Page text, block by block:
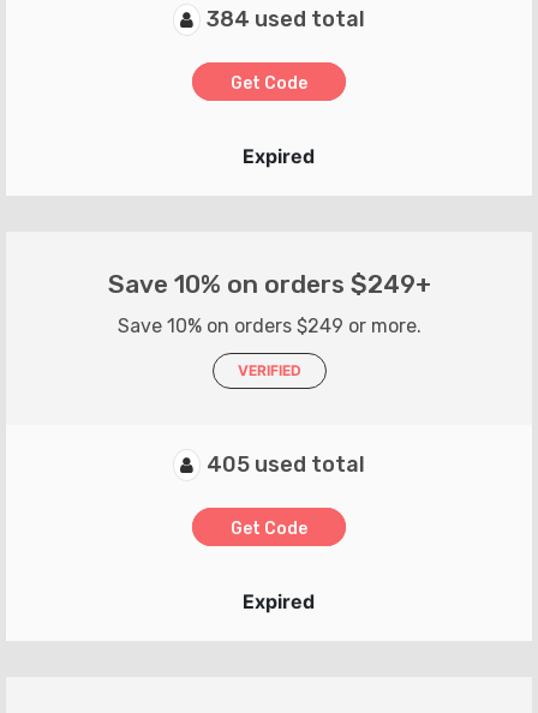
384 used total
Get Code
Expired
Save 10% on orders $249+
Save 10% on orders $249 or more.
VERIFIED
405 used total
Get Code
Expired